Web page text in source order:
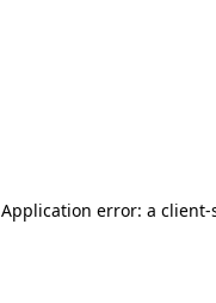
Application error: a